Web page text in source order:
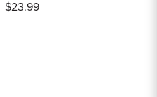
$23.99